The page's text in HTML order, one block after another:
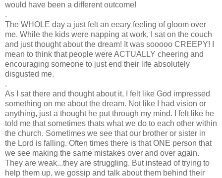
would have been a different outcome!
.
The WHOLE day a just felt an eeary feeling of gloom over
me. While the kids were napping at work, I sat on the couch
and just thought about the dream! It was sooooo CREEPY! I
mean to think that people were ACTUALLY cheering and
encouraging someone to just end their life absolutely
disgusted me.
.
As I sat there and thought about it, I felt like God impressed
something on me about the dream. Not like I had vision or
anything, just a thought he put through my mind. I felt like he
told me that sometimes thats what we do to each other within
the church. Sometimes we see that our brother or sister in
the Lord is falling. Often times there is that ONE person that
we see making the same mistakes over and over again.
They are weak...they are struggling. But instead of trying to
help them up, we gossip and talk about them behind their